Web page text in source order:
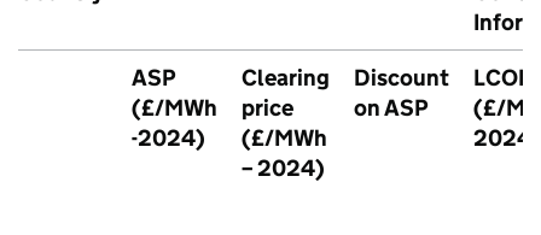
ASP
(£/MWh
-2024)
Clearing
price
(£/MWh
– 2024)
Discount
onASP
LCOE
(£/
2024)